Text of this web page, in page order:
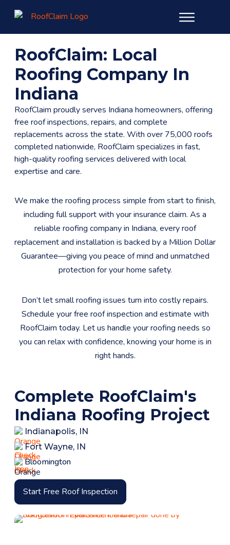
RoofClaim: Local
Roofing Company In
Indiana
RoofClaim proudly serves Indiana homeowners, offering
free roof inspections, repairs, and complete
replacements across the state. With over 75,000 roofs
completed nationwide, RoofClaim specializes in fast,
high-quality roofing services delivered with local
expertise and care.
We make the roofing process simple from start to finish,
including full support with your insurance claim. As a
reliable roofing company in Indiana, every roof
replacement and installation is backed by a Million Dollar
Guarantee—giving you peace of mind and unmatched
protection for your home safety.​
Don’t let small roofing issues turn into costly repairs.
Schedule your free roof inspection and estimate with
RoofClaim today. Let us handle your roofing needs so
you can relax with confidence, knowing your home is in
right hands.
Complete RoofClaim's
Indiana Roofing Project
Indianapolis, IN
Fort Wayne, IN
Bloomington
Start Free Roof Inspection